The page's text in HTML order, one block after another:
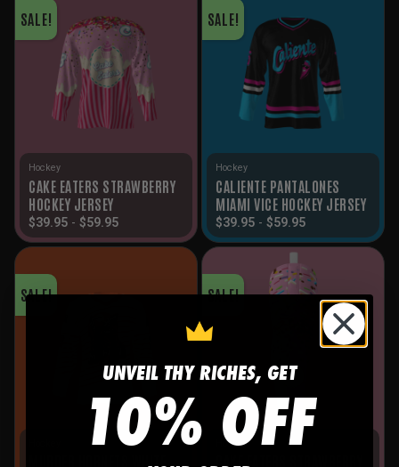
SALE!
Hockey
CAKE EATERS STRAWBERRY
HOCKEY JERSEY
$39.95 - $59.95
SALE!
Hockey
CALIENTE PANTALONES
MIAMI VICE HOCKEY JERSEY
$39.95 - $59.95
SALE! SALE!
Hockey
UNVEIL THY RICHES, GET
10% OFF